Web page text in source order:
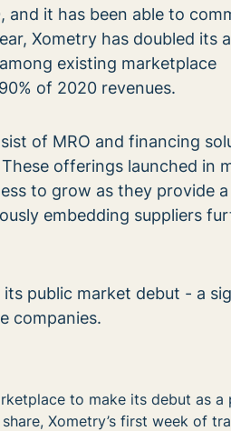
and it has been able to
Xometry has doubled its
existing marketplace
of 2020 revenues.
of MRO and financing
offerings launched in
to grow as they provide
embedding suppliers
public market debut - a
companies.
to make its debut as a
Xometry’s first week of